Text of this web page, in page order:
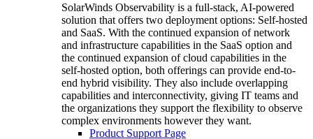
SolarWinds Observability is a full-stack, AI-powered
solution that offers two deployment options: Self-hosted
and SaaS. With the continued expansion of network
and infrastructure capabilities in the SaaS option and
the continued expansion of cloud capabilities in the
self-hosted option, both offerings can provide end-to-
end hybrid visibility. They also include overlapping
capabilities and interconnectivity, giving IT teams and
the organizations they support the flexibility to observe
complex environments however they want.
Product Support Page